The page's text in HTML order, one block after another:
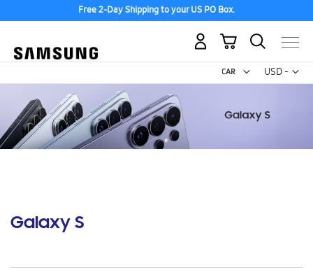
Free 2-Day Shipping to your US PO Box.
USD -
US
My Cart
Galaxy S